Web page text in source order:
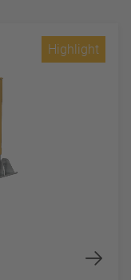
Highlight